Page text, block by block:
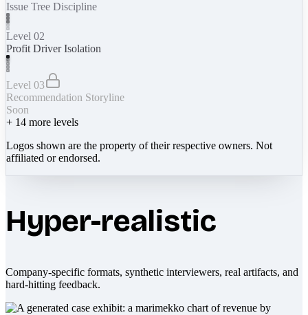
Issue Tree Discipline
Level 02
Profit Driver Isolation
Level 03
Recommendation Storyline
Soon
+ 14 more levels
Logos shown are the property of their respective owners. Not
affiliated or endorsed.
Hyper-realistic
Company-specific formats, synthetic interviewers, real artifacts, and
hard-hitting feedback.